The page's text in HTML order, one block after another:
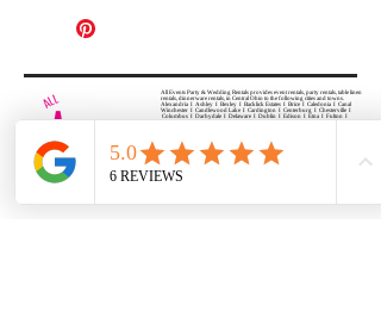
All Events Party & Wedding Rentals provides event rentals, party rentals, table linen
rentals, dinnerware rentals, in Central Ohio to the following cities and towns.
Alexandria I Ashley I Bexley I Backlick Estates I Brice I Caledonia I Canal
Winchester I Candlewood Lake I Cardington I Centerburg I Chesterville I
Columbus I Darbydale I Delaware I Dublin I Edison I Etna I Fulton I
Gahanna I Galena I Gambier I Grandview Heights I Granville I Granville
Rue I Lancaster I Lewis Center I Lexington I Lincoln Village I Lithopolis I
Lockbourne I Marble Cliff I Marengo I Marysville I Midway I Minerva Park I
Morral I Mount Gilead I Mount Sterling I New Albany I New Bloomington I
New California I Newark I Obetz I Orient I Ostrander I Pataskala I
Pickerington I Plain City I Powell I Radnor I Reynoldsburg I Richwood I
Riverlea I Shawnee Hills I South Solon I Sunbury I Upper Arlington I
Urbancrest I Utica I Valleyview I Waldo I West Jefferson I Westerville I
Whitehall I I Wooster I Worthington